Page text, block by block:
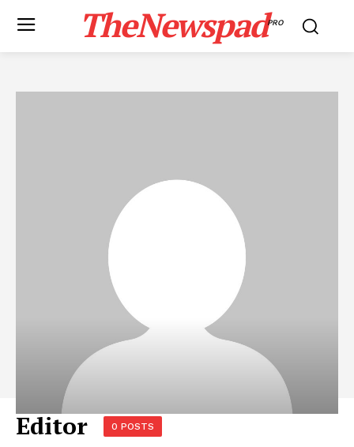
TheNewspadPRO
Editor 0 POSTS